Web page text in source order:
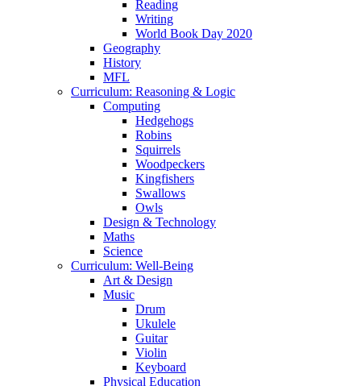
Reading
Writing
World Book Day 2020
Geography
History
MFL
Curriculum: Reasoning & Logic
Computing
Hedgehogs
Robins
Squirrels
Woodpeckers
Kingfishers
Swallows
Owls
Design & Technology
Maths
Science
Curriculum: Well-Being
Art & Design
Music
Drum
Ukulele
Guitar
Violin
Keyboard
Physical Education